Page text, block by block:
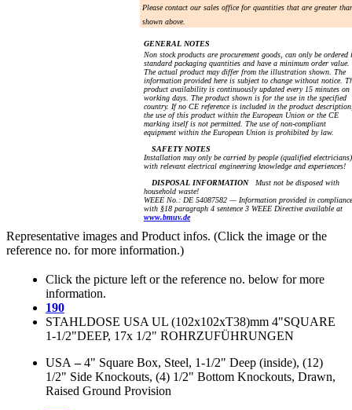
Please contact our sales office for quantities that are greater
shown above.
GENERAL NOTES
Non stock products are procurement goods, can only be ordered
standard packaging quantities and have a minimum order value.
The actual product may differ from the illustration shown. The
information provided here is subject to change without notice.
product availability is continuously updated every 15 minutes on
working days. The product shown is for the use in the specified
country. If no CE reference is included in the product
the use of this product within the European Union or the CE
marking itself is not permitted. The use of non-compliant
equipment within the European Union is prohibited by law.
SAFETY NOTES
Installation may only be carried by people (qualified electricians)
with relevant electrical engineering knowledge and experiences!
DISPOSAL INFORMATIONMust not be disposed with
household waste!
WEEE No.: DE 54087582 — Information provided in compliance
with §18 paragraph 4 sentence 3 WEEE Directive available at
www.bmuv.de
Representative images and Product infos. (Click the image or the
reference no. for more information.)
Click the picture left or the reference no. below for more
information.
190
STAHLDOSE USA UL (102x102xT38)mm 4"SQUARE
1-1/2"DEEP, 17x 1/2" ROHRZUFÜHRUNGEN
USA –4" Square Box, Steel, 1-1/2" Deep (inside), (12)
1/2" Side Knockouts, (4) 1/2" Bottom Knockouts, Drawn,
Raised Ground Provision